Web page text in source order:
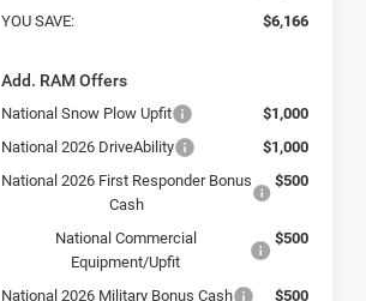
YOU SAVE:
$6,166
Add. RAM Offers
National Snow Plow Upfit
$1,000
National 2026 DriveAbility
$1,000
National 2026 First Responder Bonus
Cash
$500
National Commercial
Equipment/Upfit
$500
National 2026 Military Bonus Cash $500